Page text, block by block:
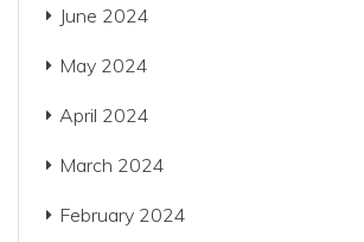
June 2024
May 2024
April 2024
March 2024
February 2024